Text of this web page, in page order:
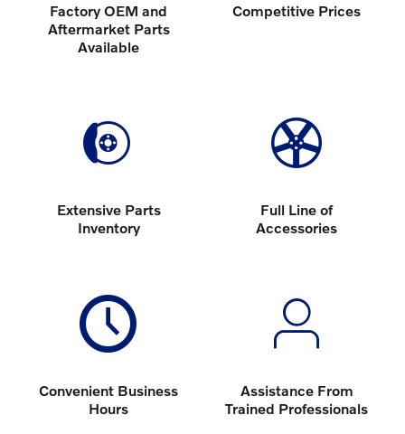
Factory OEM and
Aftermarket Parts
Available
Competitive Prices
Extensive Parts
Inventory
Full Line of
Accessories
Convenient Business
Hours
Assistance From
Trained Professionals